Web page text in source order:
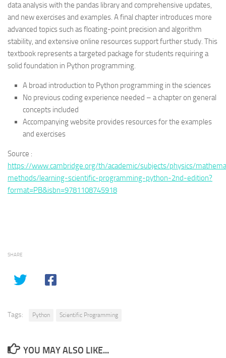
data analysis with the pandas library and comprehensive updates,
and new exercises and examples. A final chapter introduces more
advanced topics such as floating-point precision and algorithm
stability, and extensive online resources support further study. This
textbook represents a targeted package for students requiring a
solid foundation in Python programming.
A broad introduction to Python programming in the sciences
No previous coding experience needed – a chapter on general
concepts included
Accompanying website provides resources for the examples
and exercises
Source :
https://www.cambridge.org/th/academic/subjects/physics/
methods/learning-scientific-programming-python-2nd-edition?
format=PB&isbn=9781108745918
SHARE
Tags: Python Scientific Programming
YOU MAY ALSO LIKE...